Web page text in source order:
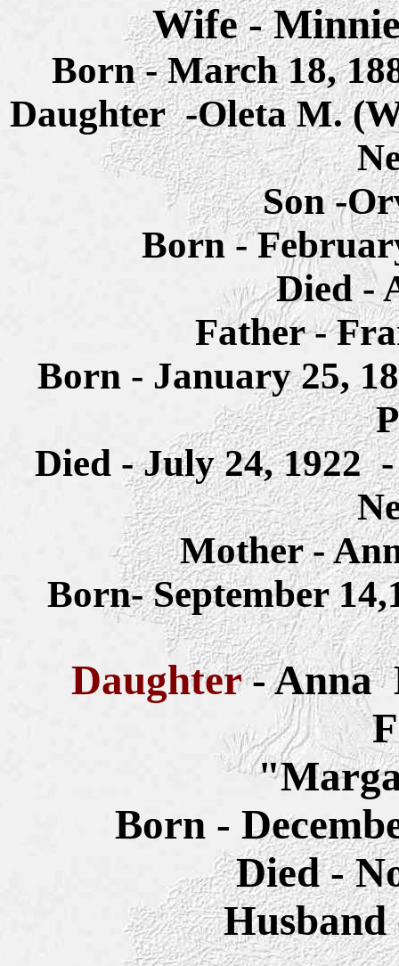
Wife -
Born - March 18,
Daughter -Oleta M.
Son -
Born -
Died -
Father -
Born - January 25,
Died - July 24, 1922
Mother -
Born- September
Daughter- Anna
Born -
Died -